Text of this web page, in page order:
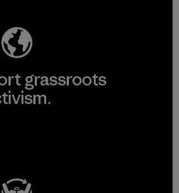
grassroots